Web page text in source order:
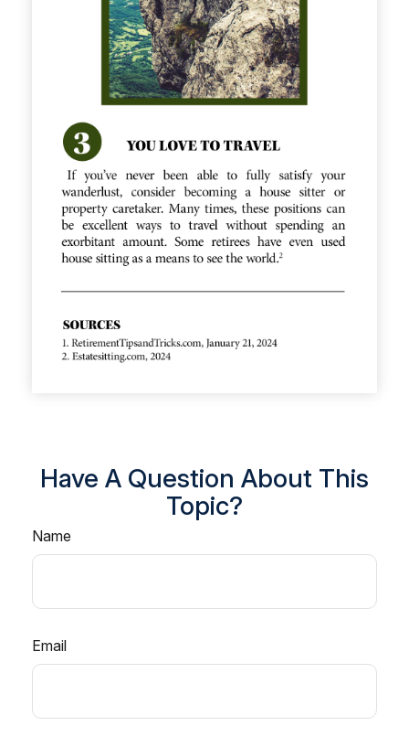
Have A Question About This
Topic?
Name
Email